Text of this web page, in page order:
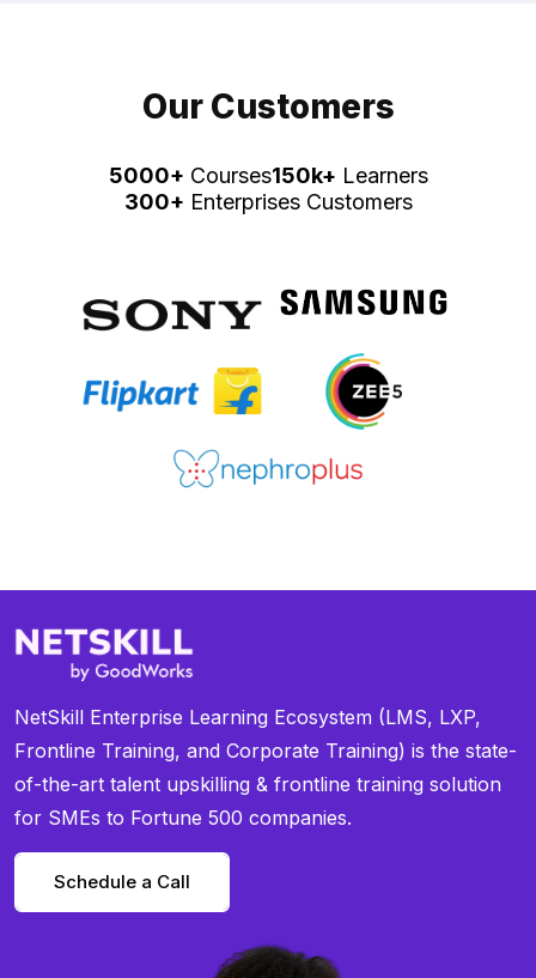
Our Customers
5000+ Courses150k+ Learners
300+ Enterprises Customers
NetSkill Enterprise Learning Ecosystem (LMS, LXP,
Frontline Training, and Corporate Training) is the state-
of-the-art talent upskilling & frontline training solution
for SMEs to Fortune 500 companies.
Schedule a Call